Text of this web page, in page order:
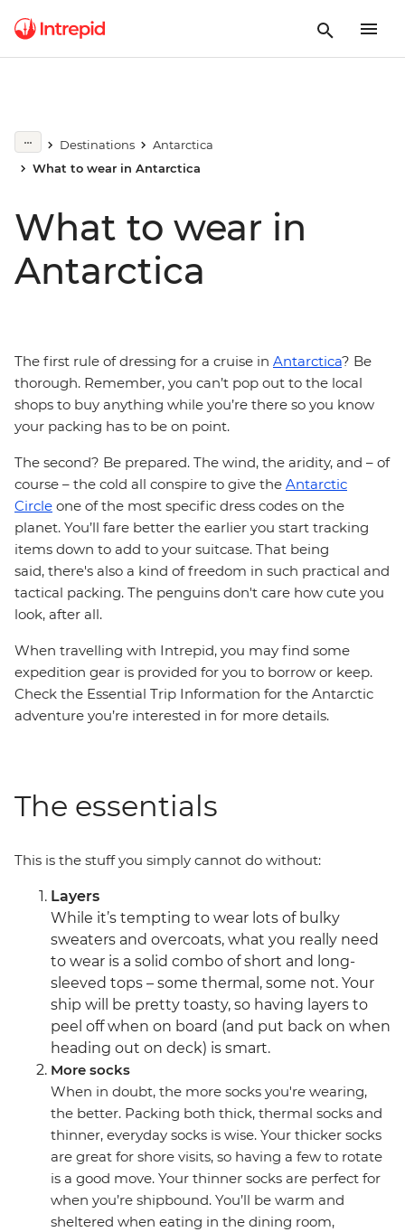
Destinations
Antarctica
What to wear in Antarctica
What to wear in
Antarctica
The first rule of dressing for a cruise in Antarctica? Be
thorough. Remember, you can’t pop out to the local
shops to buy anything while you’re there so you know
your packing has to be on point.
The second? Be prepared. The wind, the aridity, and – of
course – the cold all conspire to give the Antarctic
Circle one of the most specific dress codes on the
planet. You’ll fare better the earlier you start tracking
items down to add to your suitcase. That being
said, there's also a kind of freedom in such practical and
tactical packing. The penguins don't care how cute you
look, after all.
When travelling with Intrepid, you may find some
expedition gear is provided for you to borrow or keep.
Check the Essential Trip Information for the Antarctic
adventure you’re interested in for more details.
The essentials
This is the stuff you simply cannot do without:
Layers
While it’s tempting to wear lots of bulky
sweaters and overcoats, what you really need
to wear is a solid combo of short and long-
sleeved tops – some thermal, some not. Your
ship will be pretty toasty, so having layers to
peel off when on board (and put back on when
heading out on deck) is smart.
More socks
When in doubt, the more socks you're wearing,
the better. Packing both thick, thermal socks and
thinner, everyday socks is wise. Your thicker socks
are great for shore visits, so having a few to rotate
is a good move. Your thinner socks are perfect for
when you’re shipbound. You’ll be warm and
sheltered when eating in the dining room,